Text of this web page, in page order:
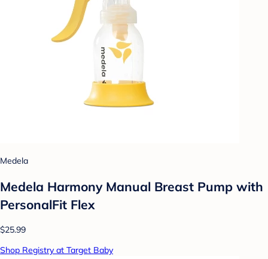
Medela
Medela Harmony Manual Breast Pump with
PersonalFit Flex
$25.99
Shop Registry at Target Baby